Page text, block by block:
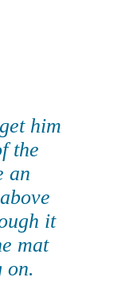
him
the
an
it
mat
on.